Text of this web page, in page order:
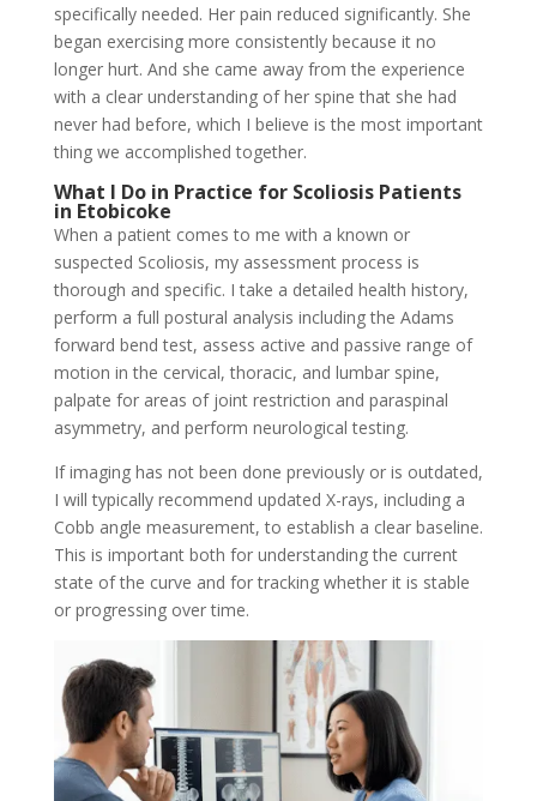
specifically needed. Her pain reduced significantly. She
began exercising more consistently because it no
longer hurt. And she came away from the experience
with a clear understanding of her spine that she had
never had before, which I believe is the most important
thing we accomplished together.
What I Do in Practice for Scoliosis Patients
in Etobicoke
When a patient comes to me with a known or
suspected Scoliosis, my assessment process is
thorough and specific. I take a detailed health history,
perform a full postural analysis including the Adams
forward bend test, assess active and passive range of
motion in the cervical, thoracic, and lumbar spine,
palpate for areas of joint restriction and paraspinal
asymmetry, and perform neurological testing.
If imaging has not been done previously or is outdated,
I will typically recommend updated X-rays, including a
Cobb angle measurement, to establish a clear baseline.
This is important both for understanding the current
state of the curve and for tracking whether it is stable
or progressing over time.